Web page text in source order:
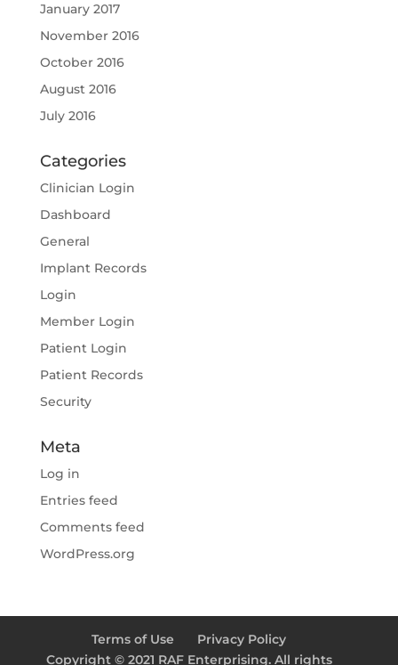
January 2017
November 2016
October 2016
August 2016
July 2016
Categories
Clinician Login
Dashboard
General
Implant Records
Login
Member Login
Patient Login
Patient Records
Security
Meta
Log in
Entries feed
Comments feed
WordPress.org
Terms of Use
Privacy Policy
Copyright © 2021 RAF Enterprising. All rights